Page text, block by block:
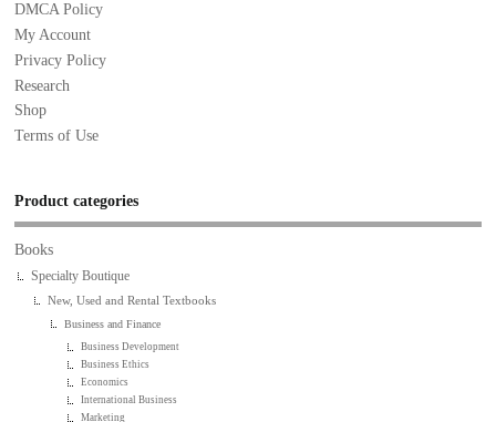
DMCA Policy
My Account
Privacy Policy
Research
Shop
Terms of Use
Product categories
Books
Specialty Boutique
New, Used and Rental Textbooks
Business and Finance
Business Development
Business Ethics
Economics
International Business
Marketing